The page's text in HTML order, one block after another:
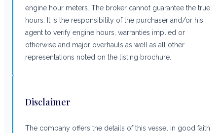
engine hour meters. The broker cannot guarantee the true
hours. It is the responsibility of the purchaser and/or his
agent to verify engine hours, warranties implied or
otherwise and major overhauls as well as all other
representations noted on the listing brochure.
Disclaimer
The company offers the details of this vessel in good faith